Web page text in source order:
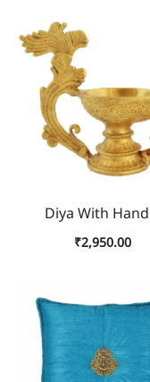
Diya With
₹2,950.00